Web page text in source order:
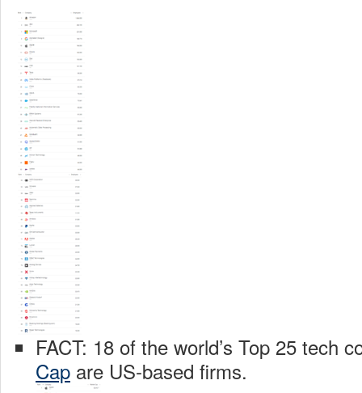
FACT: 18 of the world’s Top 25 tech
Capare US-based firms.